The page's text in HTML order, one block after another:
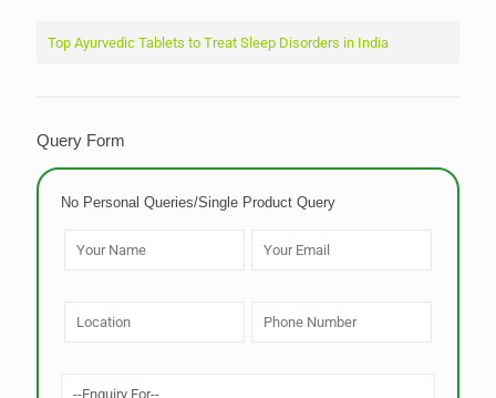
Top Ayurvedic Tablets to Treat Sleep Disorders in India
Query Form
No Personal Queries/Single Product Query